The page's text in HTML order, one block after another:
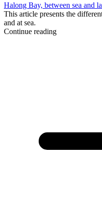
Halong Bay, between sea and
This article presents the
and at sea.
Continue reading